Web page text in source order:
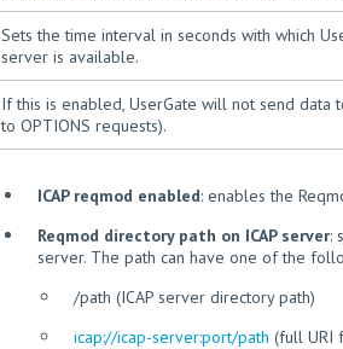
Sets the time interval in seconds with which
server is available.
If this is enabled, UserGate will not send data
to OPTIONS requests).
ICAP reqmod enabled: enables the
Reqmod directory path on ICAP server:
server. The path can have one of the
/path (ICAP server directory path)
icap://icap-server:port/path (full URI